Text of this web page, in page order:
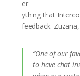
er
ything that
feedback.
“One of our
to have chat